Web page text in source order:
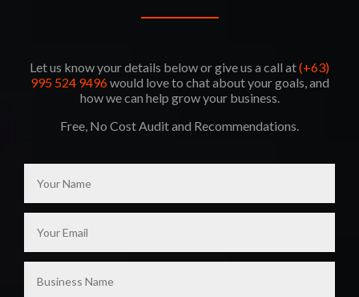
Let us know your details below or give us a call at(+63)
995 524 9496would love to chat about your goals, and
how we can help grow your business.
Free, No Cost Audit and Recommendations.